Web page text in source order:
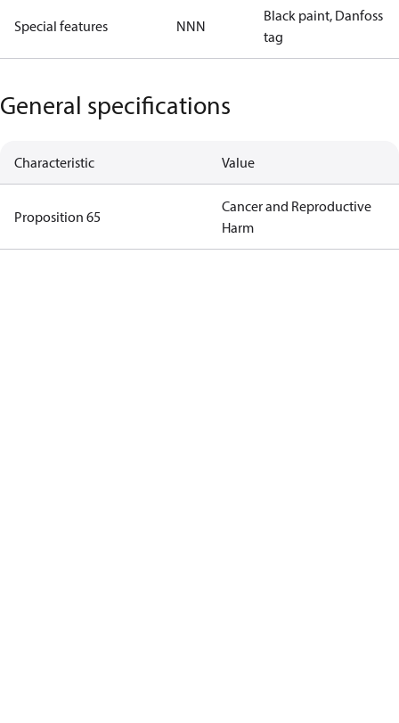
Special features NNN
Black paint, Danfoss
tag
General specifications
Characteristic Value
Proposition 65
Cancer and Reproductive
Harm